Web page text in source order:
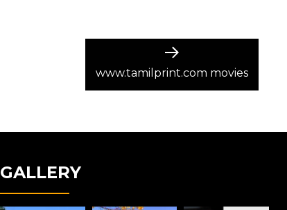
Next
post:
www.tamilprint.com movies
GALLERY